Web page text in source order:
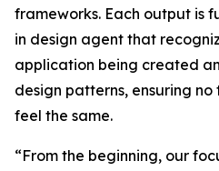
frameworks. Each output is
in design agent that
application being created
design patterns, ensuring
feel the same.
“From the beginning, our